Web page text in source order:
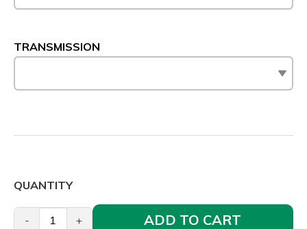
TRANSMISSION
QUANTITY
- + ADD TO CART